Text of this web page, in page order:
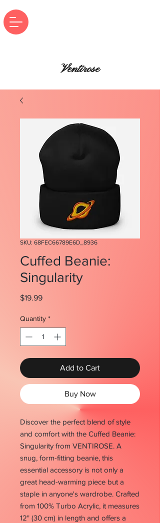
Ventirose
SKU: 68FEC66789E6D_8936
Cuffed Beanie:
Singularity
$19.99Price
Quantity *
Add to Cart
Buy Now
Discover the perfect blend of style
and comfort with the Cuffed Beanie:
Singularity from VENTIROSE. A
snug, form-fitting beanie, this
essential accessory is not only a
great head-warming piece but a
staple in anyone's wardrobe. Crafted
from 100% Turbo Acrylic, it measures
12" (30 cm) in length and offers a